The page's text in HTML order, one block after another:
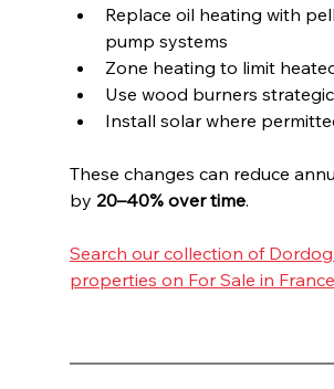
Replace oil heating with
pump systems
Zone heating to limit
Use wood burners
Install solar where
These changes can reduce
by 20–40% over time.
Search our collection of
properties on For Sale in